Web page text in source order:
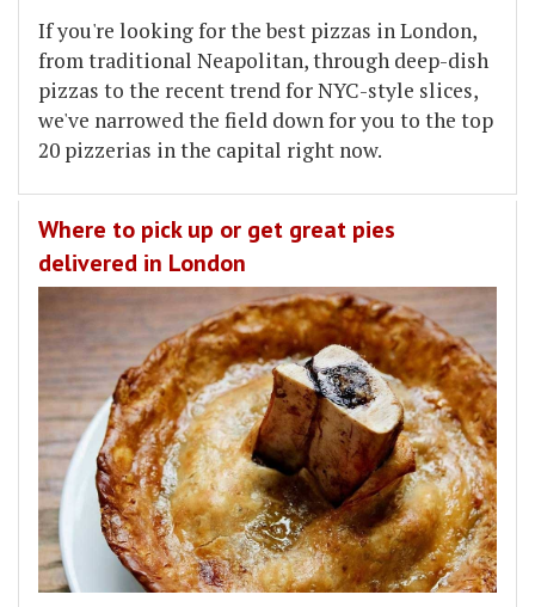
If you're looking for the best pizzas in London,
from traditional Neapolitan, through deep-dish
pizzas to the recent trend for NYC-style slices,
we've narrowed the field down for you to the top
20 pizzerias in the capital right now.
Where to pick up or get great pies
delivered in London